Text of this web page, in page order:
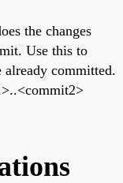
the changes
Use this to
already committed.